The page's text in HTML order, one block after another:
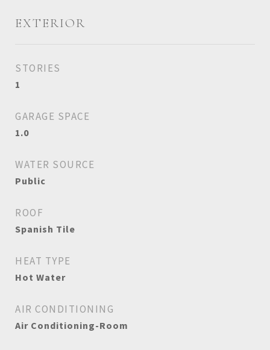
EXTERIOR
STORIES
1
GARAGE SPACE
1.0
WATER SOURCE
Public
ROOF
Spanish Tile
HEAT TYPE
Hot Water
AIR CONDITIONING
Air Conditioning-Room